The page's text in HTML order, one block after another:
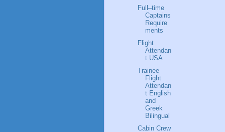
Full–time
Captains
Require
ments
Flight
Attendan
t USA
Trainee
Flight
Attendan
t English
and
Greek
Bilingual
Cabin Crew